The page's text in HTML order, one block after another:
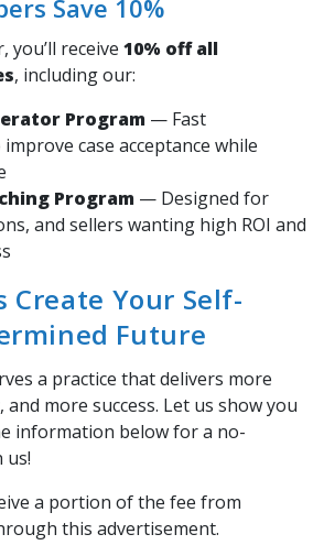
Save 10%
you’ll receive 10% off all
, including our:
Program — Fast
case acceptance while
Program — Designed for
and sellers wanting high ROI and
Create Your Self-
Future
a practice that delivers more
more success. Let us show you
information below for a no-
us!
a portion of the fee from
this advertisement.